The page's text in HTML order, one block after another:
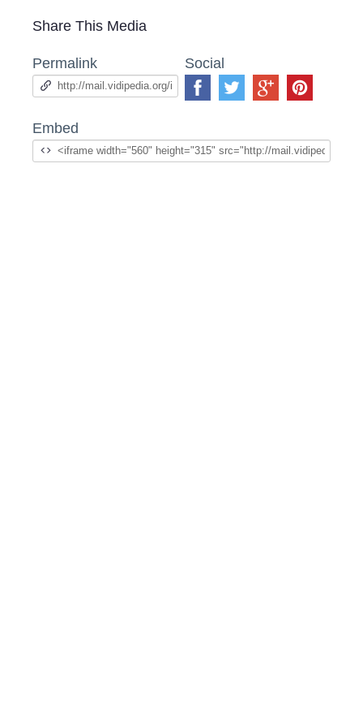
Share This Media
Permalink Social
Embed